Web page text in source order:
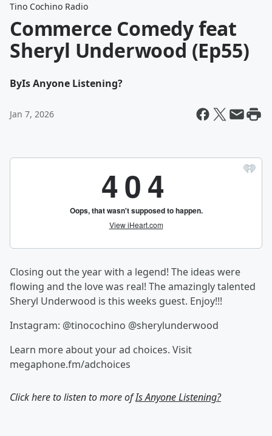
Tino Cochino Radio
Commerce Comedy feat
Sheryl Underwood (Ep55)
ByIs Anyone Listening?
Jan 7, 2026
Closing out the year with a legend! The ideas were
flowing and the love was real! The amazingly talented
Sheryl Underwood is this weeks guest. Enjoy!!!
Instagram: @tinocochino @sherylunderwood
Learn more about your ad choices. Visit
megaphone.fm/adchoices
Click here to listen to more ofIs Anyone Listening?